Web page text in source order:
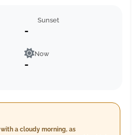
Sunset
-
Now
-
a cloudy morning, as